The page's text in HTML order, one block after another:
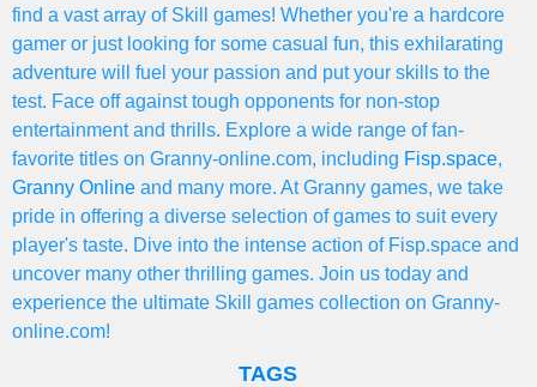
find a vast array of Skill games! Whether you're a hardcore
gamer or just looking for some casual fun, this exhilarating
adventure will fuel your passion and put your skills to the
test. Face off against tough opponents for non-stop
entertainment and thrills. Explore a wide range of fan-
favorite titles on Granny-online.com, including Fisp.space,
Granny Online and many more. At Granny games, we take
pride in offering a diverse selection of games to suit every
player's taste. Dive into the intense action of Fisp.space and
uncover many other thrilling games. Join us today and
experience the ultimate Skill games collection on Granny-
online.com!
TAGS